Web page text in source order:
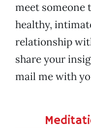
meet someone
healthy,
relationship
share your
mail me with